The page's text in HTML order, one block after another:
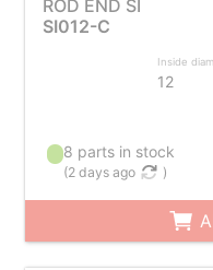
ROD END SI
SI012-C
Inside
12
8 parts in stock
(2 days ago )